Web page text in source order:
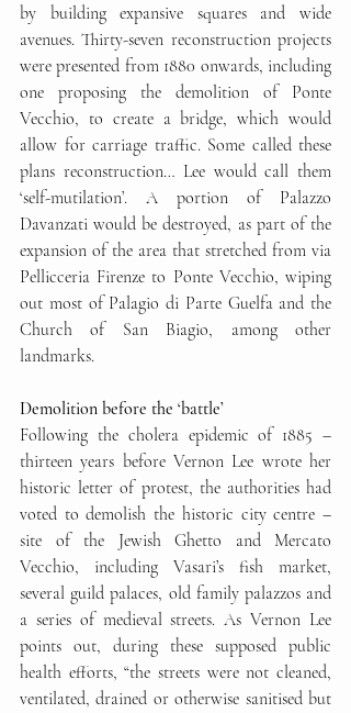
by building expansive squares and wide
avenues. Thirty-seven reconstruction projects
were presented from 1880 onwards, including
one proposing the demolition of Ponte
Vecchio, to create a bridge, which would
allow for carriage traffic. Some called these
plans reconstruction… Lee would call them
‘self-mutilation’. A portion of Palazzo
Davanzati would be destroyed, as part of the
expansion of the area that stretched from via
Pellicceria Firenze to Ponte Vecchio, wiping
out most of Palagio di Parte Guelfa and the
Church of San Biagio, among other
landmarks.
Demolition before the ‘battle’
Following the cholera epidemic of 1885 –
thirteen years before Vernon Lee wrote her
historic letter of protest, the authorities had
voted to demolish the historic city centre –
site of the Jewish Ghetto and Mercato
Vecchio, including Vasari’s fish market,
several guild palaces, old family palazzos and
a series of medieval streets. As Vernon Lee
points out, during these supposed public
health efforts, “the streets were not cleaned,
ventilated, drained or otherwise sanitised but